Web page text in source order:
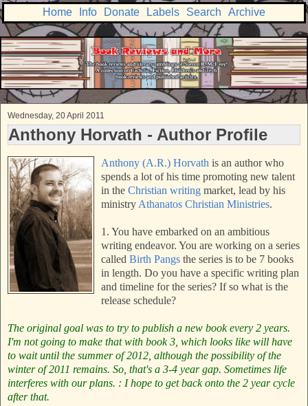
Home Info Donate Labels Search Archive
Wednesday, 20 April 2011
Anthony Horvath - Author Profile
Anthony (A.R.) Horvath is an author who
spends a lot of his time promoting new talent
in the Christian writing market, lead by his
ministry Athanatos Christian Ministries.
1. You have embarked on an ambitious
writing endeavor. You are working on a series
called Birth Pangs the series is to be 7 books
in length. Do you have a specific writing plan
and timeline for the series? If so what is the
release schedule?
The original goal was to try to publish a new book every 2 years.
I'm not going to make that with book 3, which looks like will have
to wait until the summer of 2012, although the possibility of the
winter of 2011 remains. So, that's a 3-4 year gap. Sometimes life
interferes with our plans. : I hope to get back onto the 2 year cycle
after that.